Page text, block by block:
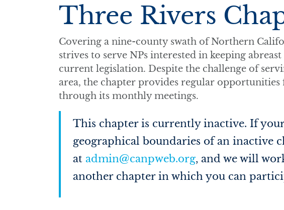
Three Rivers
Covering a nine-county swath of Northern
strives to serve NPs interested in keeping
current legislation. Despite the challenge of
area, the chapter provides regular
through its monthly meetings.
This chapter is currently inactive. If
geographical boundaries of an inactive
at admin@canpweb.org, and we will
another chapter in which you can